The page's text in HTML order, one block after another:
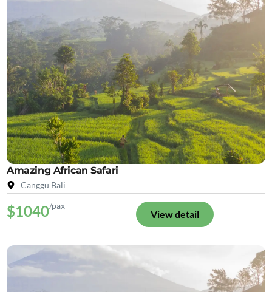
Amazing African Safari
Canggu Bali
$1040/pax
View detail